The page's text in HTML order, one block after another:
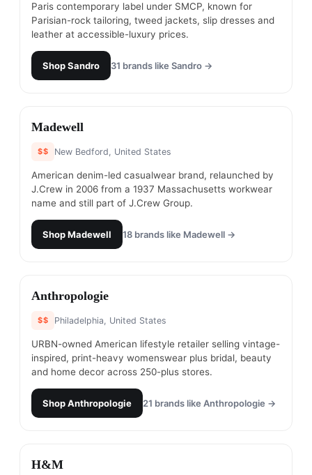
Paris contemporary label under SMCP, known for
Parisian-rock tailoring, tweed jackets, slip dresses and
leather at accessible-luxury prices.
ShopSandro 31 brands like Sandro →
# 23
Madewell
$$ New Bedford, United States
American denim-led casualwear brand, relaunched by
J.Crew in 2006 from a 1937 Massachusetts workwear
name and still part of J.Crew Group.
ShopMadewell 18 brands like Madewell →
#
Anthropologie
$$ Philadelphia, United States
URBN-owned American lifestyle retailer selling vintage-
inspired, print-heavy womenswear plus bridal, beauty
and home decor across 250-plus stores.
ShopAnthropologie 21 brands like Anthropologie →
#25
H&M